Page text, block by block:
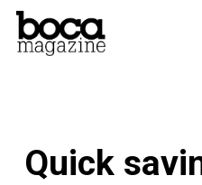
Skip
Quick